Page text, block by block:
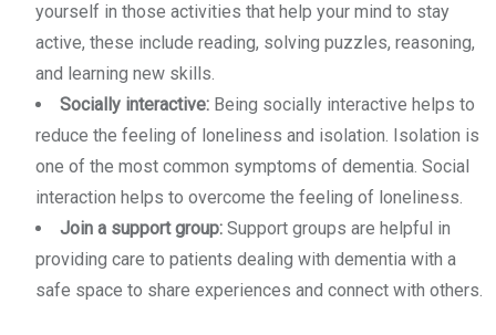
yourself in those activities that help your mind to stay
active, these include reading, solving puzzles, reasoning,
and learning new skills.
Socially interactive: Being socially interactive helps to
reduce the feeling of loneliness and isolation. Isolation is
one of the most common symptoms of dementia. Social
interaction helps to overcome the feeling of loneliness.
Join a support group: Support groups are helpful in
providing care to patients dealing with dementia with a
safe space to share experiences and connect with others.